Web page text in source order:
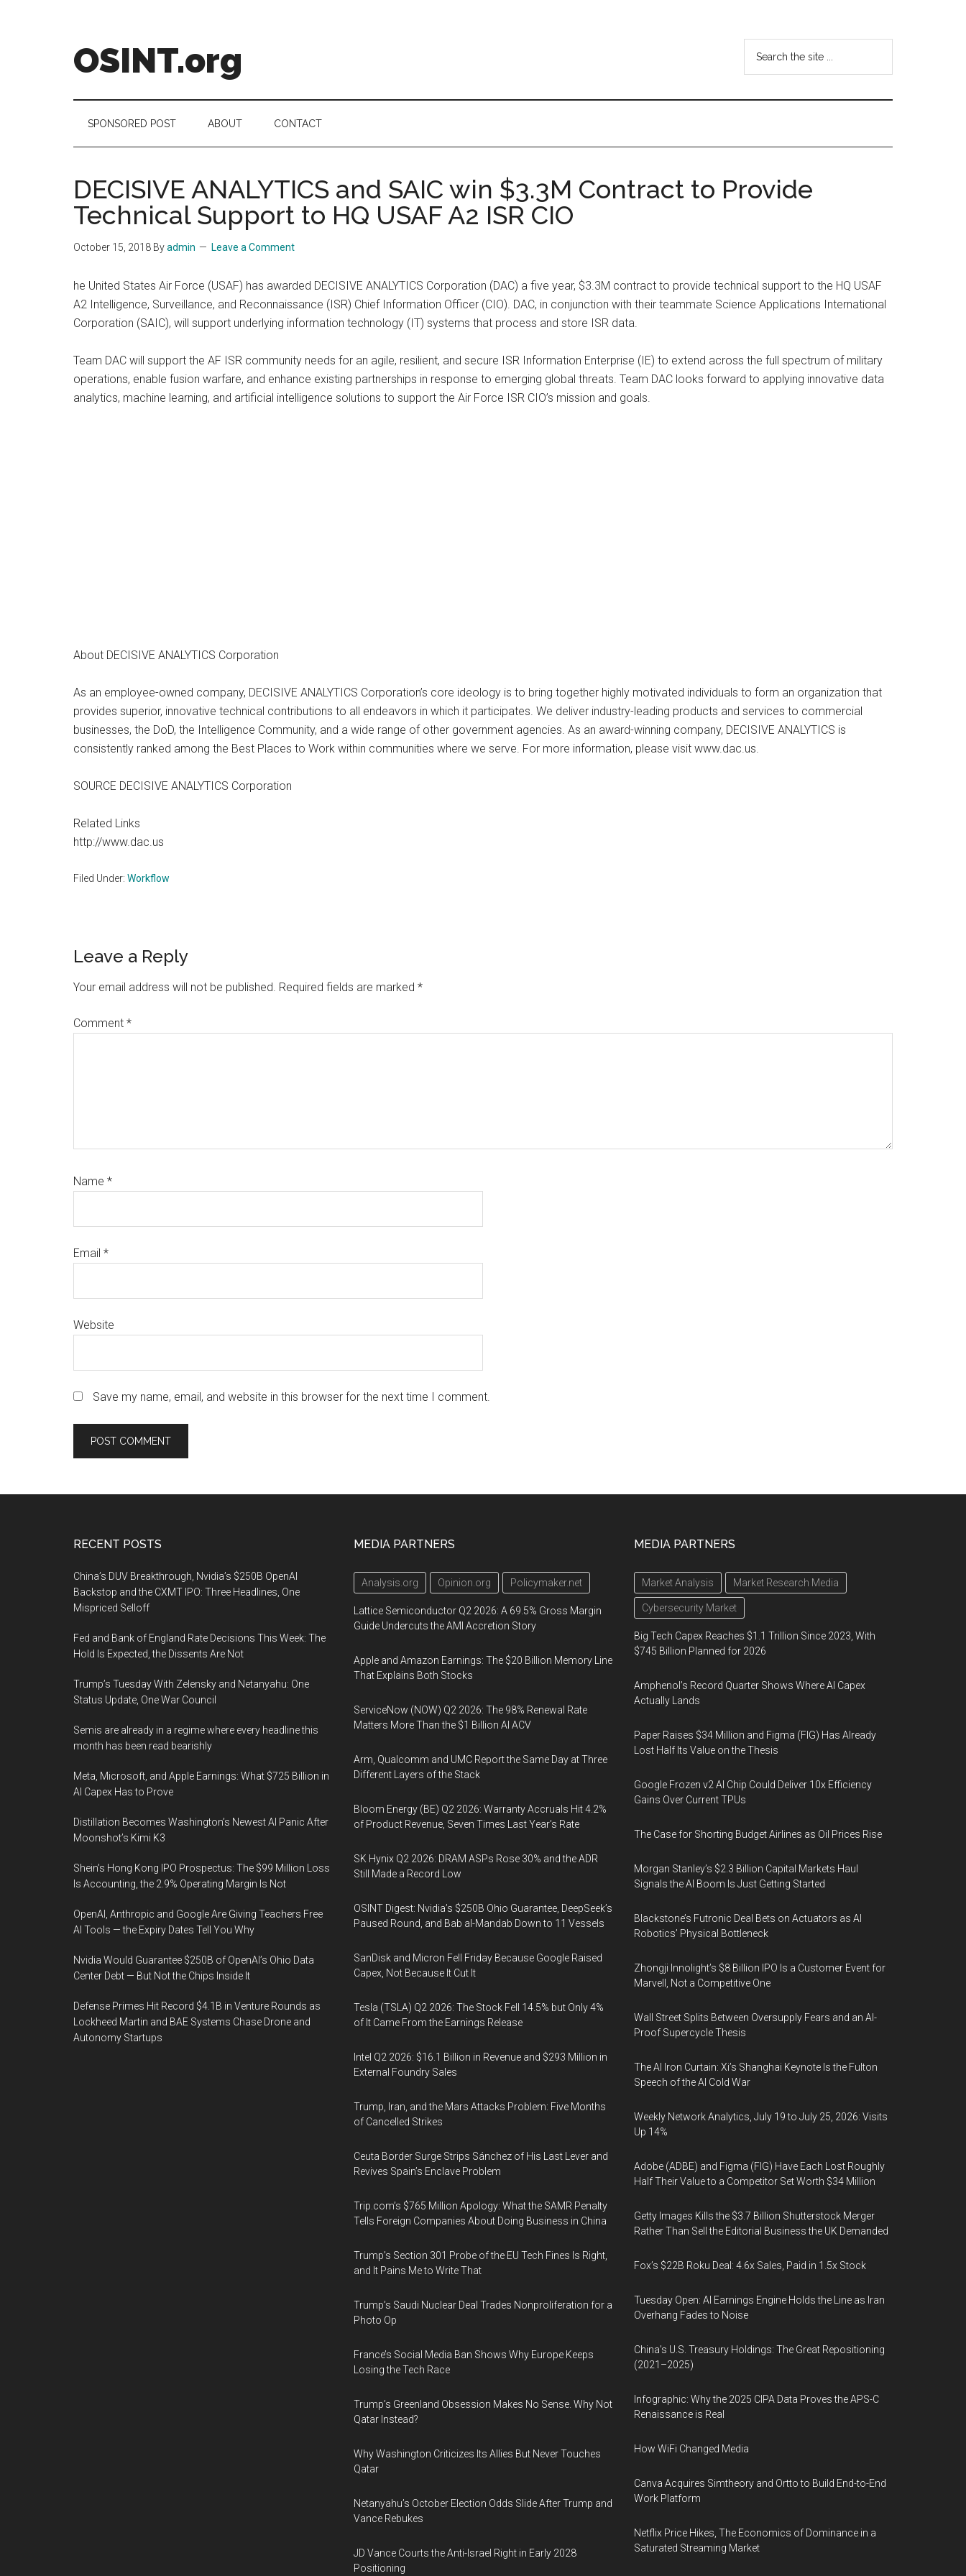
OSINT.org
Matters
...
SPONSORED POST ABOUT CONTACT
DECISIVE ANALYTICS and SAIC win $3.3M Contract to Provide
Technical Support to HQ USAF A2 ISR CIO
October 15, 2018 Byadmin Leave a Comment
he United States Air Force (USAF) has awarded DECISIVE ANALYTICS Corporation (DAC) a five year, $3.3M contract to provide technical support to the HQ USAF
A2 Intelligence, Surveillance, and Reconnaissance (ISR) Chief Information Officer (CIO). DAC, in conjunction with their teammate Science Applications International
Corporation (SAIC), will support underlying information technology (IT) systems that process and store ISR data.
Team DAC will support the AF ISR community needs for an agile, resilient, and secure ISR Information Enterprise (IE) to extend across the full spectrum of military
operations, enable fusion warfare, and enhance existing partnerships in response to emerging global threats. Team DAC looks forward to applying innovative data
analytics, machine learning, and artificial intelligence solutions to support the Air Force ISR CIO’s mission and goals.
About DECISIVE ANALYTICS Corporation
As an employee-owned company, DECISIVE ANALYTICS Corporation’s core ideology is to bring together highly motivated individuals to form an organization that
provides superior, innovative technical contributions to all endeavors in which it participates. We deliver industry-leading products and services to commercial
businesses, the DoD, the Intelligence Community, and a wide range of other government agencies. As an award-winning company, DECISIVE ANALYTICS is
consistently ranked among the Best Places to Work within communities where we serve. For more information, please visit www.dac.us.
SOURCE DECISIVE ANALYTICS Corporation
Related Links
http://www.dac.us
Filed Under: Workflow
Reader
Interactions
Leave a Reply
Your email address will not be published. Required fields are marked *
Comment *
Name *
Email *
Website
Save my name, email, and website in this browser for the next time I comment.
RECENT POSTS
China’s DUV Breakthrough, Nvidia’s $250B OpenAI
Backstop and the CXMT IPO: Three Headlines, One
Mispriced Selloff
Fed and Bank of England Rate Decisions This Week: The
Hold Is Expected, the Dissents Are Not
Trump’s Tuesday With Zelensky and Netanyahu: One
Status Update, One War Council
Semis are already in a regime where every headline this
month has been read bearishly
Meta, Microsoft, and Apple Earnings: What $725 Billion in
AI Capex Has to Prove
Distillation Becomes Washington’s Newest AI Panic After
Moonshot’s Kimi K3
Shein’s Hong Kong IPO Prospectus: The $99 Million Loss
Is Accounting, the 2.9% Operating Margin Is Not
OpenAI, Anthropic and Google Are Giving Teachers Free
AI Tools — the Expiry Dates Tell You Why
Nvidia Would Guarantee $250B of OpenAI’s Ohio Data
Center Debt — But Not the Chips Inside It
Defense Primes Hit Record $4.1B in Venture Rounds as
Lockheed Martin and BAE Systems Chase Drone and
Autonomy Startups
MEDIA PARTNERS
Analysis.org Opinion.org Policymaker.net
Lattice Semiconductor Q2 2026: A 69.5% Gross Margin
Guide Undercuts the AMI Accretion Story
Apple and Amazon Earnings: The $20 Billion Memory Line
That Explains Both Stocks
ServiceNow (NOW) Q2 2026: The 98% Renewal Rate
Matters More Than the $1 Billion AI ACV
Arm, Qualcomm and UMC Report the Same Day at Three
Different Layers of the Stack
Bloom Energy (BE) Q2 2026: Warranty Accruals Hit 4.2%
of Product Revenue, Seven Times Last Year’s Rate
SK Hynix Q2 2026: DRAM ASPs Rose 30% and the ADR
Still Made a Record Low
OSINT Digest: Nvidia’s $250B Ohio Guarantee, DeepSeek’s
Paused Round, and Bab al-Mandab Down to 11 Vessels
SanDisk and Micron Fell Friday Because Google Raised
Capex, Not Because It Cut It
Tesla (TSLA) Q2 2026: The Stock Fell 14.5% but Only 4%
of It Came From the Earnings Release
Intel Q2 2026: $16.1 Billion in Revenue and $293 Million in
External Foundry Sales
Trump, Iran, and the Mars Attacks Problem: Five Months
of Cancelled Strikes
Ceuta Border Surge Strips Sánchez of His Last Lever and
Revives Spain’s Enclave Problem
Trip.com’s $765 Million Apology: What the SAMR Penalty
Tells Foreign Companies About Doing Business in China
Trump’s Section 301 Probe of the EU Tech Fines Is Right,
and It Pains Me to Write That
Trump’s Saudi Nuclear Deal Trades Nonproliferation for a
Photo Op
France’s Social Media Ban Shows Why Europe Keeps
Losing the Tech Race
Trump’s Greenland Obsession Makes No Sense. Why Not
Qatar Instead?
Why Washington Criticizes Its Allies But Never Touches
Qatar
Netanyahu’s October Election Odds Slide After Trump and
Vance Rebukes
JD Vance Courts the Anti-Israel Right in Early 2028
Positioning
MEDIA PARTNERS
Market Analysis Market Research Media
Cybersecurity Market
Big Tech Capex Reaches $1.1 Trillion Since 2023, With
$745 Billion Planned for 2026
Amphenol’s Record Quarter Shows Where AI Capex
Actually Lands
Paper Raises $34 Million and Figma (FIG) Has Already
Lost Half Its Value on the Thesis
Google Frozen v2 AI Chip Could Deliver 10x Efficiency
Gains Over Current TPUs
The Case for Shorting Budget Airlines as Oil Prices Rise
Morgan Stanley’s $2.3 Billion Capital Markets Haul
Signals the AI Boom Is Just Getting Started
Blackstone’s Futronic Deal Bets on Actuators as AI
Robotics’ Physical Bottleneck
Zhongji Innolight’s $8 Billion IPO Is a Customer Event for
Marvell, Not a Competitive One
Wall Street Splits Between Oversupply Fears and an AI-
Proof Supercycle Thesis
The AI Iron Curtain: Xi’s Shanghai Keynote Is the Fulton
Speech of the AI Cold War
Weekly Network Analytics, July 19 to July 25, 2026: Visits
Up 14%
Adobe (ADBE) and Figma (FIG) Have Each Lost Roughly
Half Their Value to a Competitor Set Worth $34 Million
Getty Images Kills the $3.7 Billion Shutterstock Merger
Rather Than Sell the Editorial Business the UK Demanded
Fox’s $22B Roku Deal: 4.6x Sales, Paid in 1.5x Stock
Tuesday Open: AI Earnings Engine Holds the Line as Iran
Overhang Fades to Noise
China’s U.S. Treasury Holdings: The Great Repositioning
(2021–2025)
Infographic: Why the 2025 CIPA Data Proves the APS-C
Renaissance is Real
How WiFi Changed Media
Canva Acquires Simtheory and Ortto to Build End-to-End
Work Platform
Netflix Price Hikes, The Economics of Dominance in a
Saturated Streaming Market